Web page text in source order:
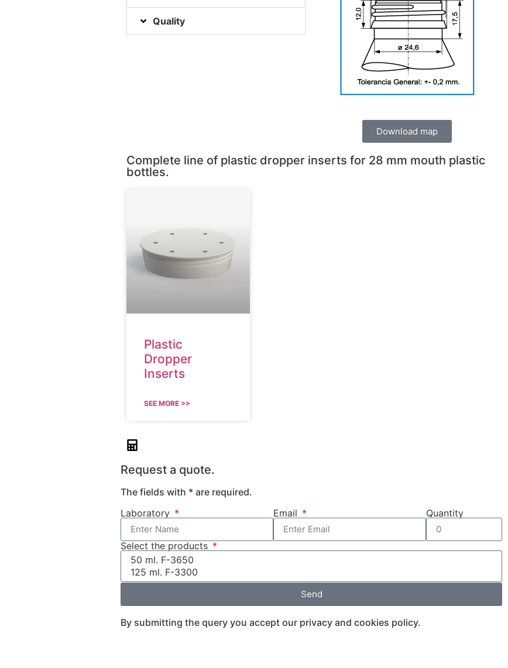
Quality
Download map
Complete line of plastic dropper inserts for 28 mm mouth plastic
bottles.
Plastic
Dropper
Inserts
SEE MORE >>
Request a quote.
The fields with * are required.
Laboratory
Email Quantity
Select the products
Send
By submitting the query you accept our privacy and cookies policy.